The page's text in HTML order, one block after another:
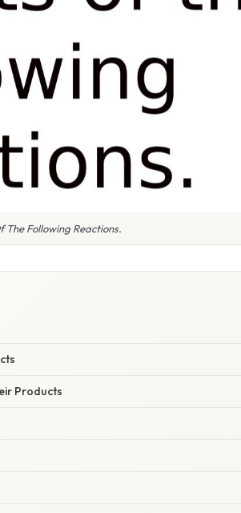
The Following Reactions.
Products